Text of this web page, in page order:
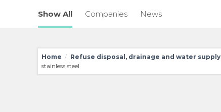
Show All Companies News
Home / Refuse disposal, drainage and water supply
stainless steel